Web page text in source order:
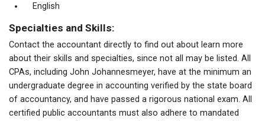
English
Specialties and Skills:
Contact the accountant directly to find out about learn more
about their skills and specialties, since not all may be listed. All
CPAs, including John Johannesmeyer, have at the minimum an
undergraduate degree in accounting verified by the state board
of accountancy, and have passed a rigorous national exam. All
certified public accountants must also adhere to mandated